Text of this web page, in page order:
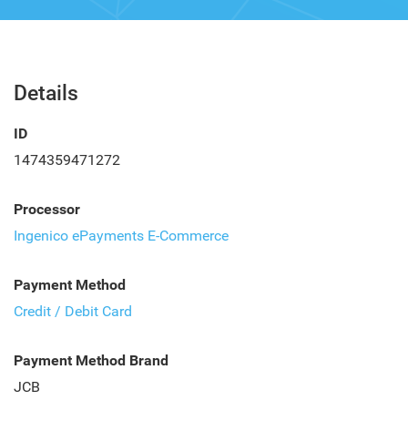
Details
ID
1474359471272
Processor
Ingenico ePayments E-Commerce
Payment Method
Credit / Debit Card
Payment Method Brand
JCB